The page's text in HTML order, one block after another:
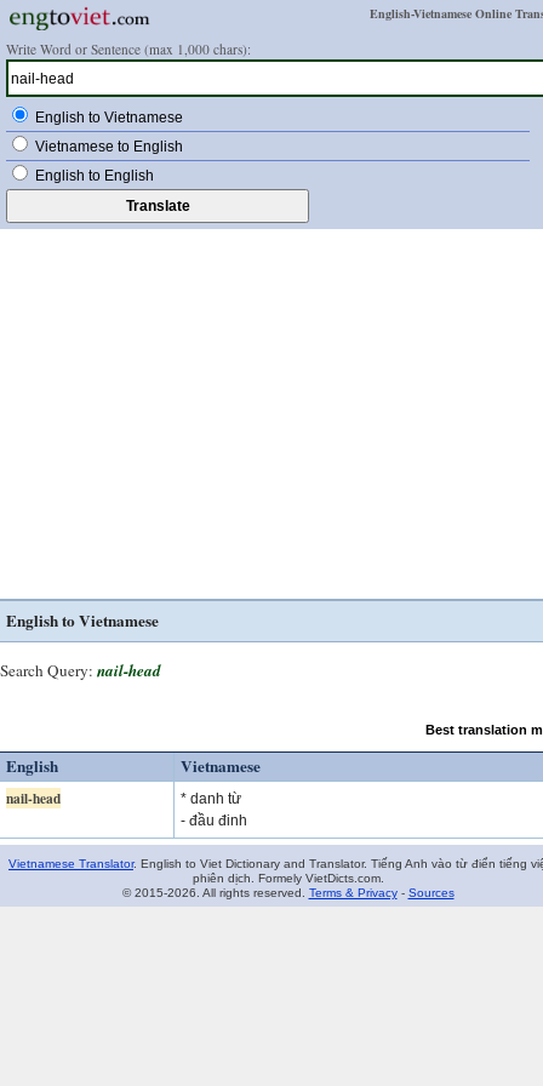
English-Vietnamese Online
Write Word or Sentence (max 1,000 chars):
English to Vietnamese
Vietnamese to English
English to English
English to Vietnamese
Search Query: nail-head
Best translation
English Vietnamese
nail-head
* danh từ
- đầu đinh
Vietnamese Translator. English to Viet Dictionary and Translator. Tiếng Anh vào từ điển tiếng
phiên dịch. Formely VietDicts.com.
© 2015-2026. All rights reserved. Terms & Privacy- Sources